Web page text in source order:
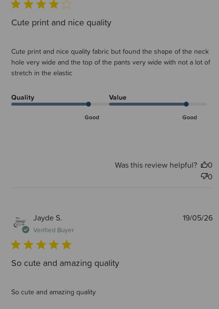
Cute print and nice quality
Cute print and nice quality fabric but found the shape of the neck
hole very wide and the top of the pants very wide with not a lot of
stretch in the elastic
Quality
Good
Value
Good
Was this review helpful?
0
0
Jayde S.
Verified Buyer
So cute and amazing quality
So cute and amazing quality
19/05/26